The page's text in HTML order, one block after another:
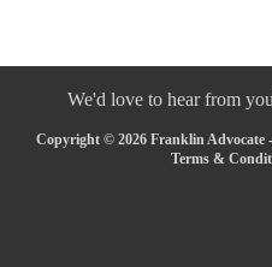
We'd love to hear from
Copyright © 2026 Franklin Advocate
Terms &